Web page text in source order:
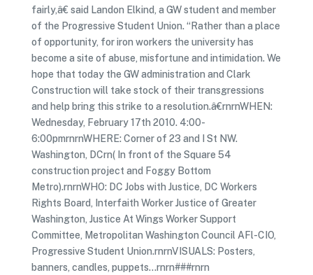
fairly,â€ said Landon Elkind, a GW student and member
of the Progressive Student Union. “Rather than a place
of opportunity, for iron workers the university has
become a site of abuse, misfortune and intimidation. We
hope that today the GW administration and Clark
Construction will take stock of their transgressions
and help bring this strike to a resolution.â€rnrnWHEN:
Wednesday, February 17th 2010. 4:00-
6:00pmrnrnWHERE: Corner of 23 and I St NW.
Washington, DCrn( In front of the Square 54
construction project and Foggy Bottom
Metro).rnrnWHO: DC Jobs with Justice, DC Workers
Rights Board, Interfaith Worker Justice of Greater
Washington, Justice At Wings Worker Support
Committee, Metropolitan Washington Council AFl-CIO,
Progressive Student Union.rnrnVISUALS: Posters,
banners, candles, puppets…rnrn###rnrn